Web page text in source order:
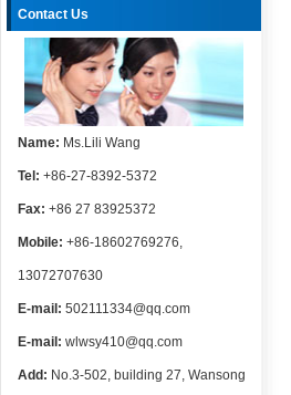
Contact Us
Name: Ms.Lili Wang
Tel: +86-27-8392-5372
Fax: +86 27 83925372
Mobile: +86-18602769276,
13072707630
E-mail: 502111334@qq.com
E-mail: wlwsy410@qq.com
Add: No.3-502, building 27, Wansong